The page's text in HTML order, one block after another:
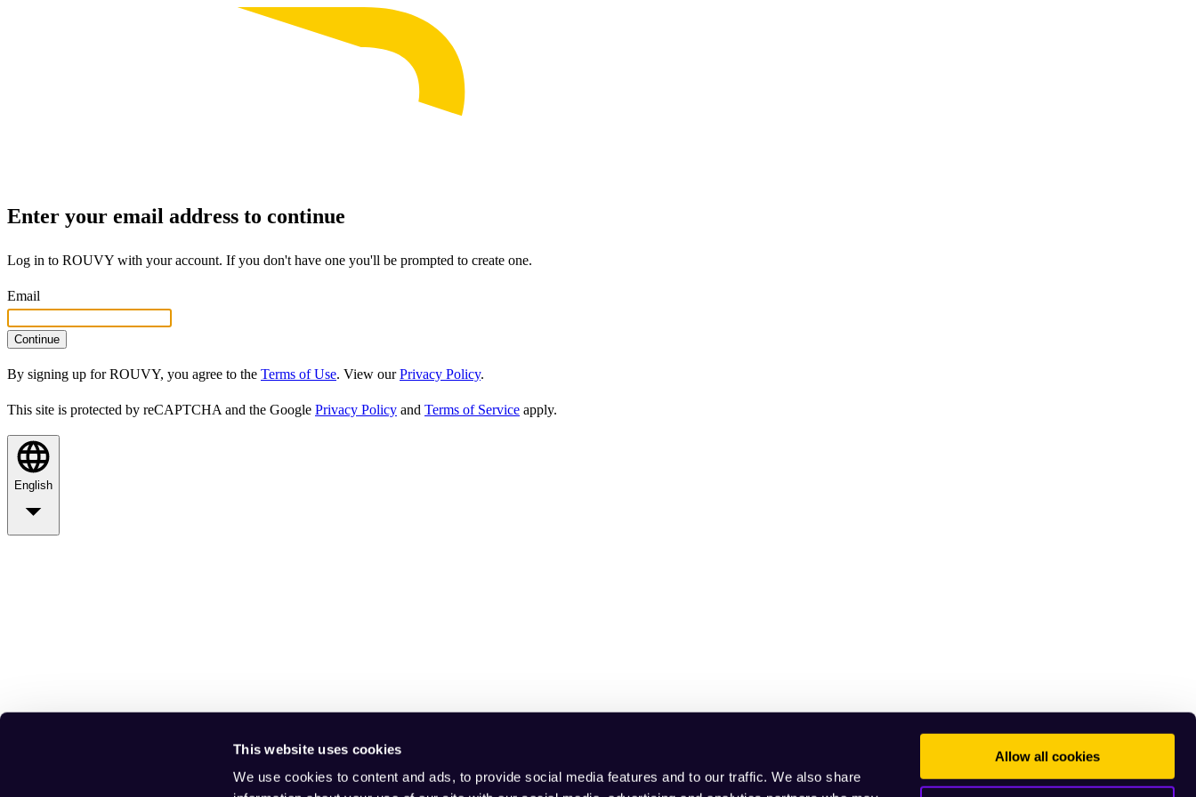
This website uses cookies
We use cookies to content and ads, to provide social media features and to our traffic. We also share
Allow all cookies
Enter your email address to continue
Log in to ROUVY with your account. If you don't have one you'll be prompted to create one.
Email
Continue
By signing up for ROUVY, you agree to the Terms of Use. View ourPrivacy Policy.
This site is protected by reCAPTCHA and the Google Privacy Policy and Terms of Service apply.
English